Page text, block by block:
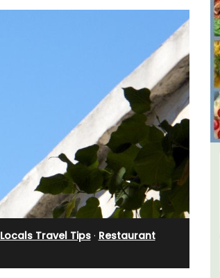
Locals Travel Tips· Restaurant
6-Bedroom Villa a Provencal
Farmhouse Sleeps 12